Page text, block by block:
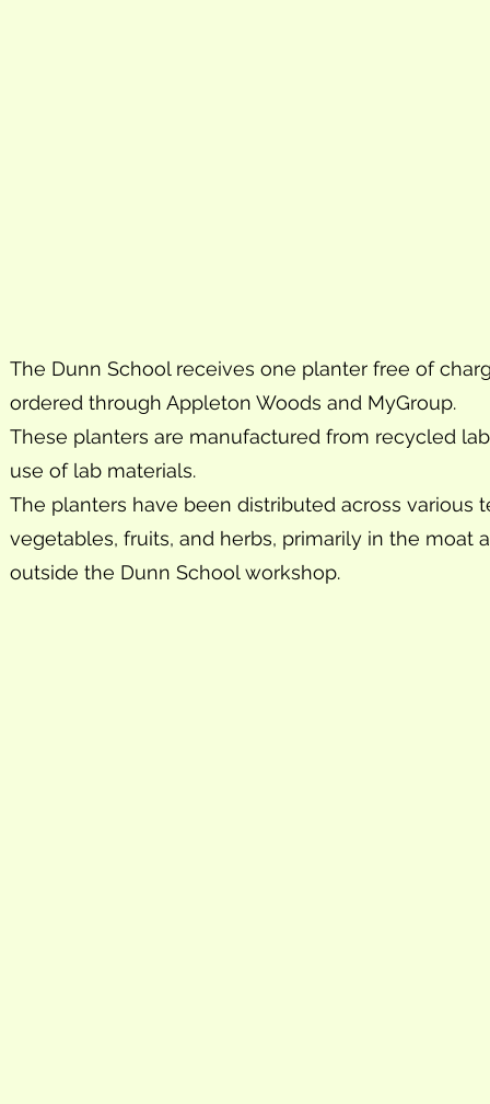
The Dunn School receives one planter free of
ordered through Appleton Woods and MyGroup.
These planters are manufactured from recycled
use of lab materials.
The planters have been distributed across
vegetables, fruits, and herbs, primarily in the moat
outside the Dunn School workshop.